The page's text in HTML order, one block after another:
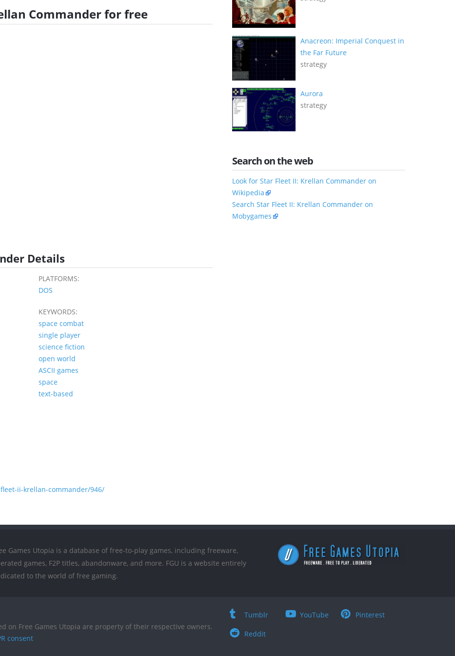
Commander for free
Details
PLATFORMS:
DOS
KEYWORDS:
space combat
single player
science fiction
open world
ASCII games
space
text-based
ii-krellan-commander/946/
Anacreon: Imperial Conquest in
the Far Future
strategy
Aurora
strategy
Search on the web
Look for Star Fleet II: Krellan Commander on
Wikipedia
Search Star Fleet II: Krellan Commander on
Mobygames
Games Utopia is a database of free-to-play games, including freeware,
games, F2P titles, abandonware, and more. FGU is a website entirely
to the world of free gaming.
on Free Games Utopia are property of their respective owners.
consent
Tumblr YouTube Pinterest
Reddit